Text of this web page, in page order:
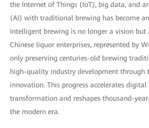
the Internet of Things (IoT), big data, and
(AI) with traditional brewing has become
Intelligent brewing is no longer a vision but
Chinese liquor enterprises, represented by
only preserving centuries-old brewing
high-quality industry development through
innovation. This progress accelerates
transformation and reshapes thousand-
the modern era.